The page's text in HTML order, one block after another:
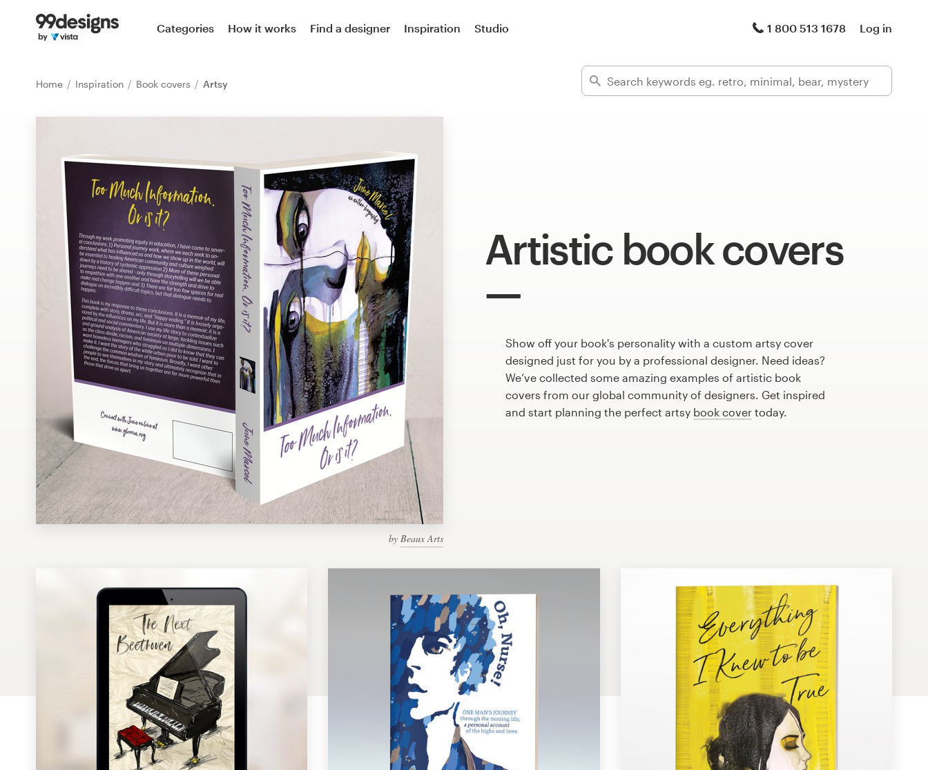
Categories How it works Find a designer Inspiration Studio 1 800 513 1678 Log in
Home Inspiration Book covers Artsy
Artistic book covers
by Beaux Arts
Show off your book's personality with a custom artsy cover
designed just for you by a professional designer. Need ideas?
We’ve collected some amazing examples of artistic book
covers from our global community of designers. Get inspired
and start planning the perfect artsy book cover today.
Home
Inspiration
99designs Pro
Design contests
1-to-1 Projects
Find a designer
Discover inspiration
99designs Studio
99designs Pro
Browse all categories